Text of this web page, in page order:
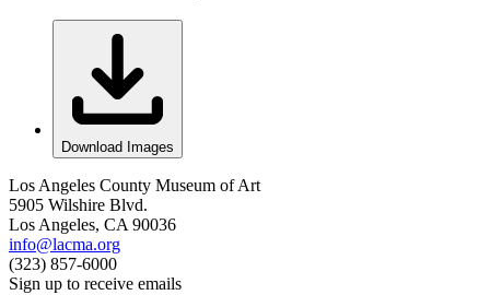
Download Images
Los Angeles County Museum of Art
5905 Wilshire Blvd.
Los Angeles, CA 90036
info@lacma.org
(323) 857-6000
Sign up to receive emails